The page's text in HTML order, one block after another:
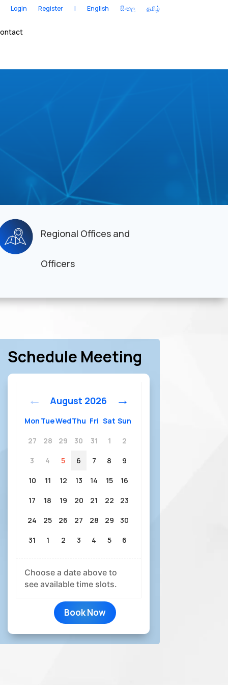
Login Register | English සිංහල தமிழ்
Regional Offices and
Officers
Schedule Meeting
August 2026
Mon TueWedThu Fri Sat Sun
27 28 29 30 31 1 2
3 4 5 6 7 8 9
10 11 12 13 14 15 16
17 18 19 20 21 22 23
24 25 26 27 28 29 30
31 1 2 3 4 5 6
Choose a date above to
see available time slots.
Book Now